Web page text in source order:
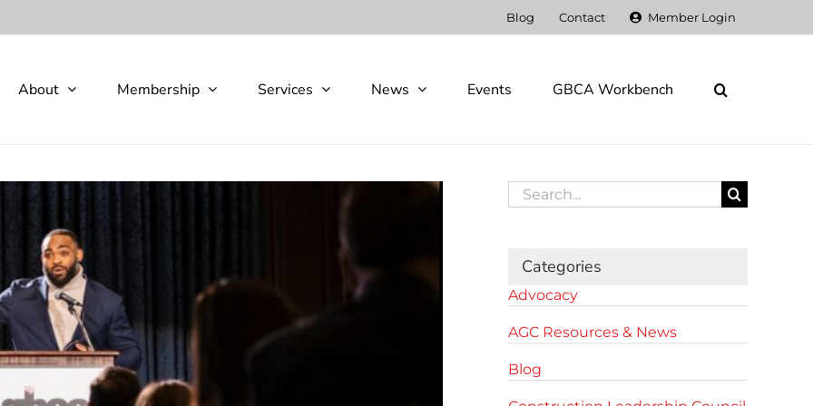
Blog Contact Member Login
About Membership Services News Events GBCA Workbench
Search
for:
Categories
Advocacy
AGC Resources & News
Blog